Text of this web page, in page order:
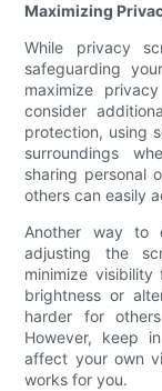
Maximizing
While privacy
safeguarding
maximize
consider
protection, using
surroundings
sharing personal
others can easily
Another way to
adjusting the
minimize
brightness or
harder for
However, keep
affect your own
works for you.